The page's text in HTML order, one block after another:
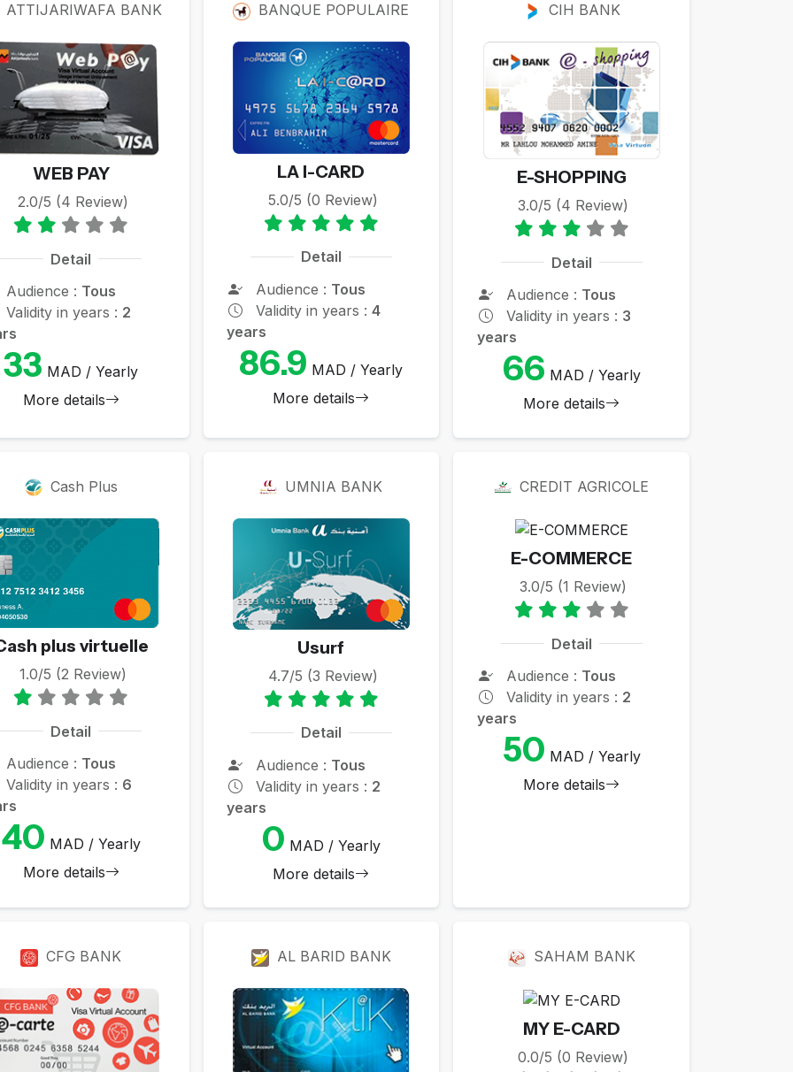
ATTIJARIWAFA BANK
WEB PAY
2.0/5 (4 Review)
Detail
Audience : Tous
Validity in years : 2
33 MAD / Yearly
More details
BANQUE POPULAIRE
LA I-CARD
5.0/5 (0 Review)
Detail
Audience : Tous
Validity in years :4
years
86.9 MAD / Yearly
More details
CIH BANK
E-SHOPPING
3.0/5 (4 Review)
Detail
Audience : Tous
Validity in years : 3
years
66 MAD / Yearly
More details
Cash Plus
plus virtuelle
1.0/5 (2 Review)
Detail
Audience : Tous
Validity in years : 6
40 MAD / Yearly
More details
UMNIA BANK
Usurf
4.7/5 (3 Review)
Detail
Audience : Tous
Validity in years : 2
years
0 MAD / Yearly
More details
CREDIT AGRICOLE
E-COMMERCE
3.0/5 (1 Review)
Detail
Audience : Tous
Validity in years : 2
years
50 MAD / Yearly
More details
CFG BANK AL BARID BANK SAHAM BANK
MY E-CARD
0.0/5 (0 Review)